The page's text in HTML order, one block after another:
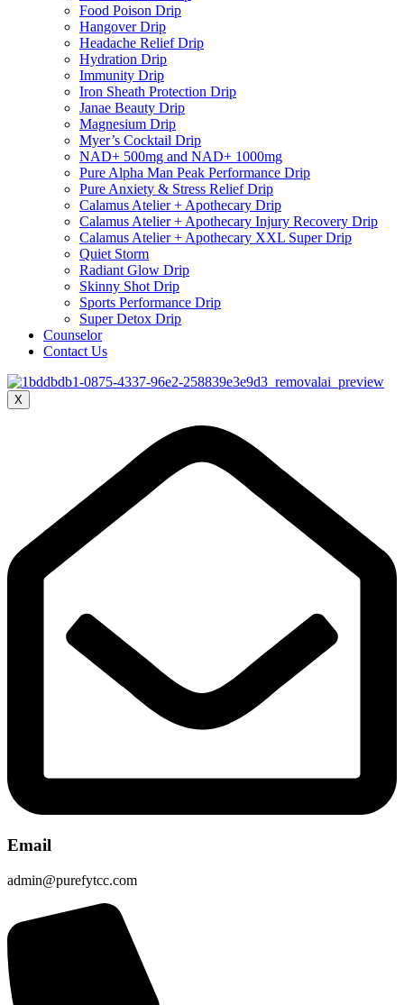
Food Poison Drip
Hangover Drip
Headache Relief Drip
Hydration Drip
Immunity Drip
Iron Sheath Protection Drip
Janae Beauty Drip
Magnesium Drip
Myer’s Cocktail Drip
NAD+ 500mg and NAD+ 1000mg
Pure Alpha Man Peak Performance Drip
Pure Anxiety & Stress Relief Drip
Calamus Atelier + Apothecary Drip
Calamus Atelier + Apothecary Injury Recovery Drip
Calamus Atelier + Apothecary XXL Super Drip
Quiet Storm
Radiant Glow Drip
Skinny Shot Drip
Sports Performance Drip
Super Detox Drip
Counselor
Contact Us
X
Email
admin@purefytcc.com